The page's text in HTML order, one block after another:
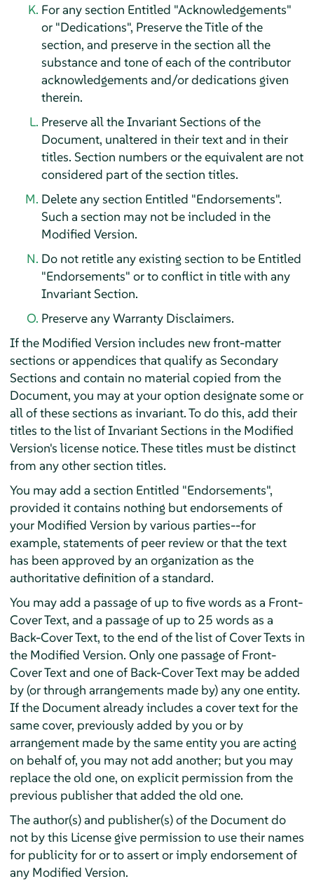
For any section Entitled "Acknowledgements"
or "Dedications", Preserve the Title of the
section, and preserve in the section all the
substance and tone of each of the contributor
acknowledgements and/or dedications given
therein.
Preserve all the Invariant Sections of the
Document, unaltered in their text and in their
titles. Section numbers or the equivalent are not
considered part of the section titles.
Delete any section Entitled "Endorsements".
Such a section may not be included in the
Modified Version.
Do not retitle any existing section to be Entitled
"Endorsements" or to conflict in title with any
Invariant Section.
Preserve any Warranty Disclaimers.
If the Modified Version includes new front-matter
sections or appendices that qualify as Secondary
Sections and contain no material copied from the
Document, you may at your option designate some or
all of these sections as invariant. To do this, add their
titles to the list of Invariant Sections in the Modified
Version's license notice. These titles must be distinct
from any other section titles.
You may add a section Entitled "Endorsements",
provided it contains nothing but endorsements of
your Modified Version by various parties--for
example, statements of peer review or that the text
has been approved by an organization as the
authoritative definition of a standard.
You may add a passage of up to five words as a Front-
Cover Text, and a passage of up to 25 words as a
Back-Cover Text, to the end of the list of Cover Texts in
the Modified Version. Only one passage of Front-
Cover Text and one of Back-Cover Text may be added
by (or through arrangements made by) any one entity.
If the Document already includes a cover text for the
same cover, previously added by you or by
arrangement made by the same entity you are acting
on behalf of, you may not add another; but you may
replace the old one, on explicit permission from the
previous publisher that added the old one.
The author(s) and publisher(s) of the Document do
not by this License give permission to use their names
for publicity for or to assert or imply endorsement of
any Modified Version.